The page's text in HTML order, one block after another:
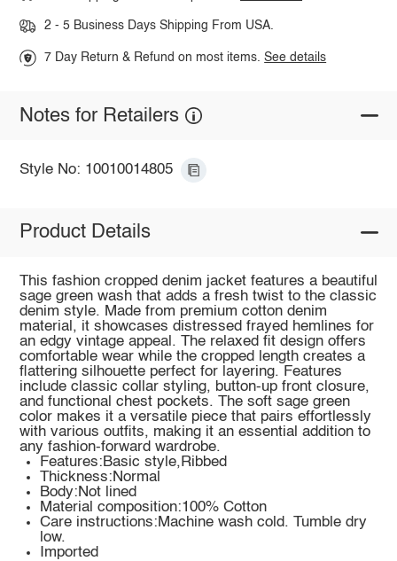
2 - 5 Business Days Shipping From USA.
7 Day Return & Refund on most items.See details
Notes for Retailers
Style No: 10010014805
Product Details
This fashion cropped denim jacket features a beautiful
sage green wash that adds a fresh twist to the classic
denim style. Made from premium cotton denim
material, it showcases distressed frayed hemlines for
an edgy vintage appeal. The relaxed fit design offers
comfortable wear while the cropped length creates a
flattering silhouette perfect for layering. Features
include classic collar styling, button-up front closure,
and functional chest pockets. The soft sage green
color makes it a versatile piece that pairs effortlessly
with various outfits, making it an essential addition to
any fashion-forward wardrobe.
Features:Basic style,Ribbed
Thickness:Normal
Body:Not lined
Material composition:100% Cotton
Care instructions:Machine wash cold. Tumble dry
low.
Imported